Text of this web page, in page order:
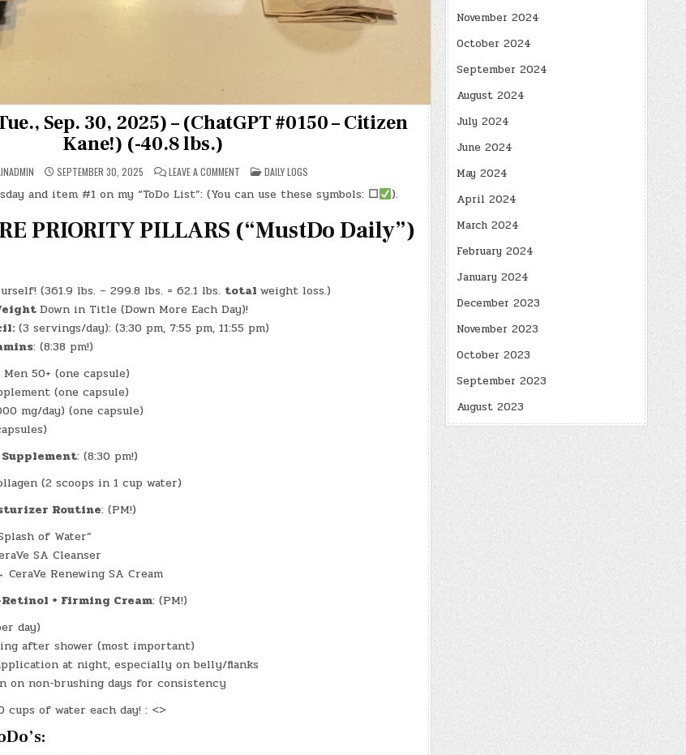
Sep. 30, 2025) – (ChatGPT #0150 – Citizen
Kane!) (-40.8 lbs.)
SEPTEMBER 30, 2025 LEAVE A COMMENTON
DAY
#0764
–
SEP.
30,
2025)
CITIZEN
KANE!)
(-40.8
LBS.)
POSTED
IN
DAILY LOGS
and item #1 on my “ToDo List”: (You can use these symbols: ☐ ).
PRIORITY PILLARS (“MustDo Daily”)
(361.9 lbs. – 299.8 lbs. = 62.1 lbs. total weight loss.)
Down in Title (Down More Each Day)!
(3 servings/day): (3:30 pm, 7:55 pm, 11:55 pm)
: (8:38 pm!)
50+ (one capsule)
(one capsule)
mg/day) (one capsule)
: (8:30 pm!)
(2 scoops in 1 cup water)
Routine: (PM!)
of Water”
SA Cleanser
Renewing SA Cream
Retinol + Firming Cream: (PM!)
day)
after shower (most important)
at night, especially on belly/flanks
on non-brushing days for consistency
cups of water each day! : <>
November 2024
October 2024
September 2024
August 2024
July 2024
June 2024
May 2024
April 2024
March 2024
February 2024
January 2024
December 2023
November 2023
October 2023
September 2023
August 2023